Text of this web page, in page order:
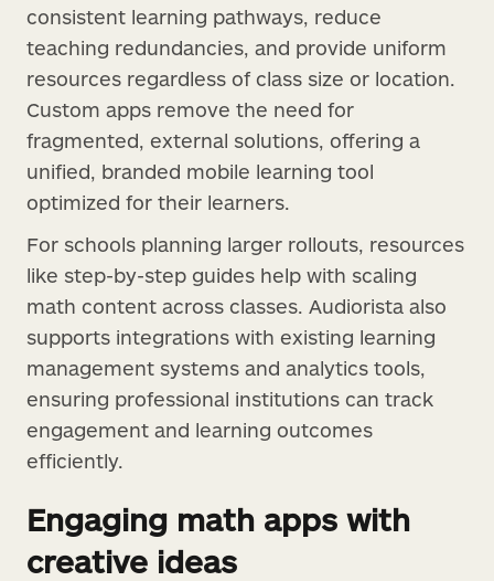
consistent learning pathways, reduce
teaching redundancies, and provide uniform
resources regardless of class size or location.
Custom apps remove the need for
fragmented, external solutions, offering a
unified, branded mobile learning tool
optimized for their learners.
For schools planning larger rollouts, resources
like step-by-step guides help with scaling
math content across classes. Audiorista also
supports integrations with existing learning
management systems and analytics tools,
ensuring professional institutions can track
engagement and learning outcomes
efficiently.
Engaging math apps with
creative ideas